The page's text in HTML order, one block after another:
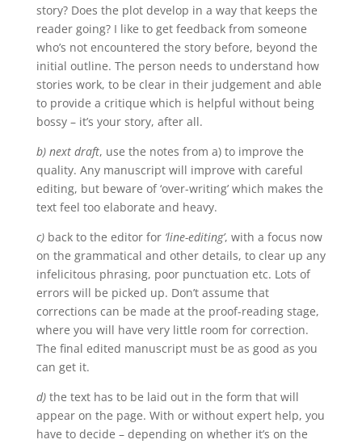
story? Does the plot develop in a way that keeps the
reader going? I like to get feedback from someone
who’s not encountered the story before, beyond the
initial outline. The person needs to understand how
stories work, to be clear in their judgement and able
to provide a critique which is helpful without being
bossy – it’s your story, after all.
b) next draft, use the notes from a) to improve the
quality. Any manuscript will improve with careful
editing, but beware of ‘over-writing’ which makes the
text feel too elaborate and heavy.
c)back to the editor for ‘line-editing’, with a focus now
on the grammatical and other details, to clear up any
infelicitous phrasing, poor punctuation etc. Lots of
errors will be picked up. Don’t assume that
corrections can be made at the proof-reading stage,
where you will have very little room for correction.
The final edited manuscript must be as good as you
can get it.
d)the text has to be laid out in the form that will
appear on the page. With or without expert help, you
have to decide – depending on whether it’s on the